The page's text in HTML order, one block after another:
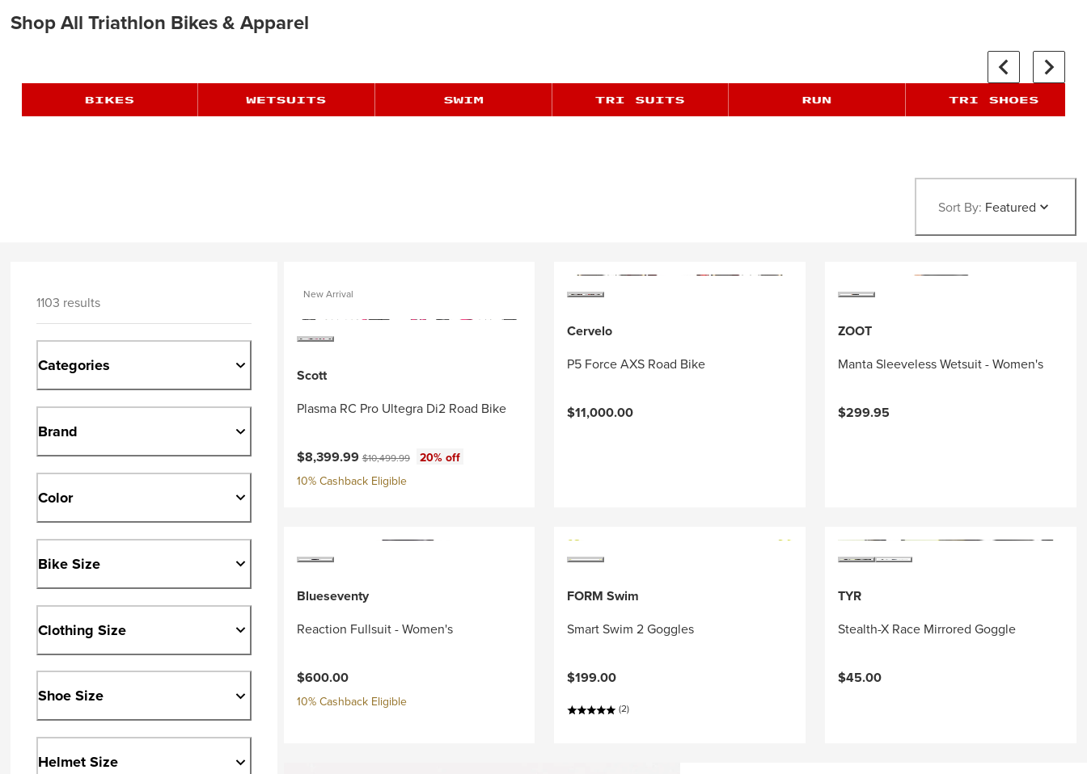
Shop All Triathlon Bikes & Apparel
Sort By: Featured
1103 results
Categories
Brand
Color
Bike Size
Clothing Size
Shoe Size
Helmet Size
New Arrival
Scott
Plasma RC Pro Ultegra Di2 Road Bike
Current price:
$8,399.99Original price:
$10,499.99
20% off
10% Cashback Eligible
Cervelo
P5 Force AXS Road Bike
$11,000.00
ZOOT
Manta Sleeveless Wetsuit - Women's
$299.95
Blueseventy
Reaction Fullsuit - Women's
$600.00
10% Cashback Eligible
FORM Swim
Smart Swim 2 Goggles
$199.00
(2)
TYR
Stealth-X Race Mirrored Goggle
$45.00